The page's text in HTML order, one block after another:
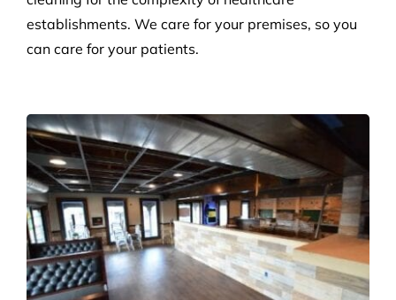
Health Care
Reduce the risk of infection with our specialist
cleaning for the complexity of healthcare
establishments. We care for your premises, so you
can care for your patients.